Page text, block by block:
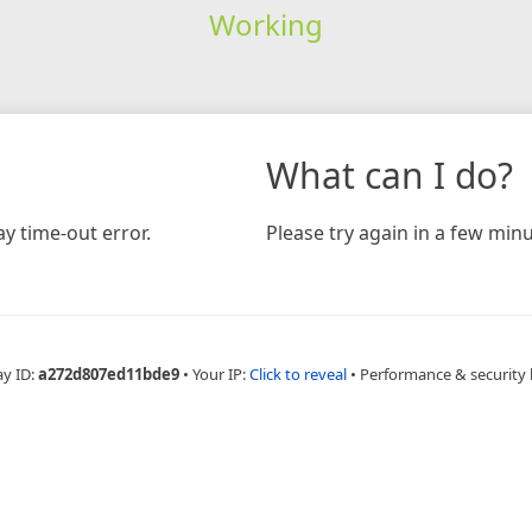
Working
time-out error.
What can I do?
Please try again in a few
ID:a272d807ed11bde9 • Your IP:Click to reveal • Performance & security